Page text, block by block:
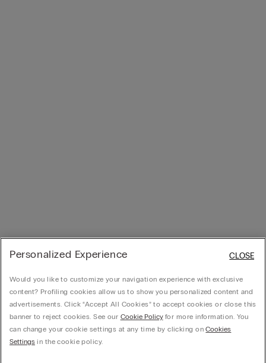
Personalized Experience
Would you like to customize your navigation experience with exclusive
content? Profiling cookies allow us to show you personalized content and
advertisements. Click “Accept All Cookies” to accept cookies or close this
banner to reject cookies. See our Cookie Policyfor more information. You
can change your cookie settings at any time by clicking onCookies
Settings in the cookie policy.
CLOSE